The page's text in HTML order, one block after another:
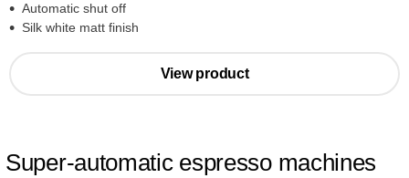
Automatic shut off
Silk white matt finish
View product
Super-automatic espresso machines